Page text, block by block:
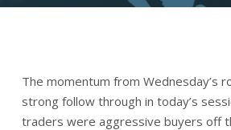
The momentum from Wednesday’s
strong follow through in today’s
traders were aggressive buyers off